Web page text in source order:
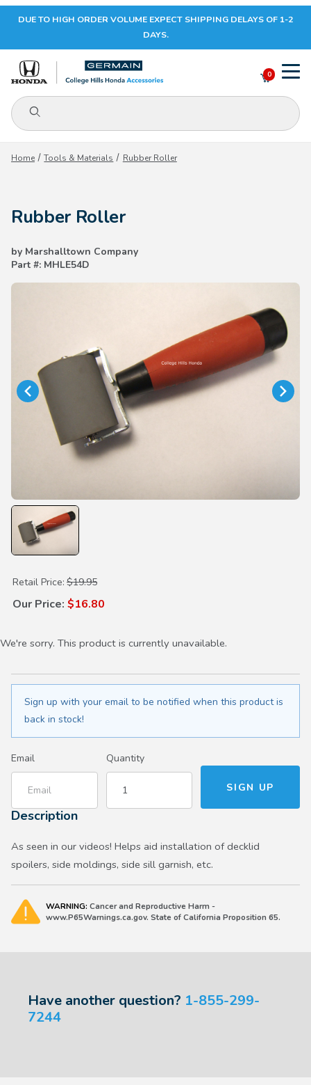
Your Cart (0)
Your Cart is Empty
DUE TO HIGH ORDER VOLUME EXPECT SHIPPING DELAYS OF 1-2
DAYS.
Product Search
0
Home Tools & Materials Rubber Roller
Rubber Roller
by Marshalltown Company
Part #: MHLE54D
Purchase Rubber Roller
Retail Price: $19.95
Our Price: $16.80
We're sorry. This product is currently unavailable.
Sign up with your email to be notified when this product is
back in stock!
Email Quantity
Description
As seen in our videos! Helps aid installation of decklid
spoilers, side moldings, side sill garnish, etc.
WARNING: Cancer and Reproductive Harm -
www.P65Warnings.ca.gov. State of California Proposition 65.
Have another question? 1-855-299-
7244